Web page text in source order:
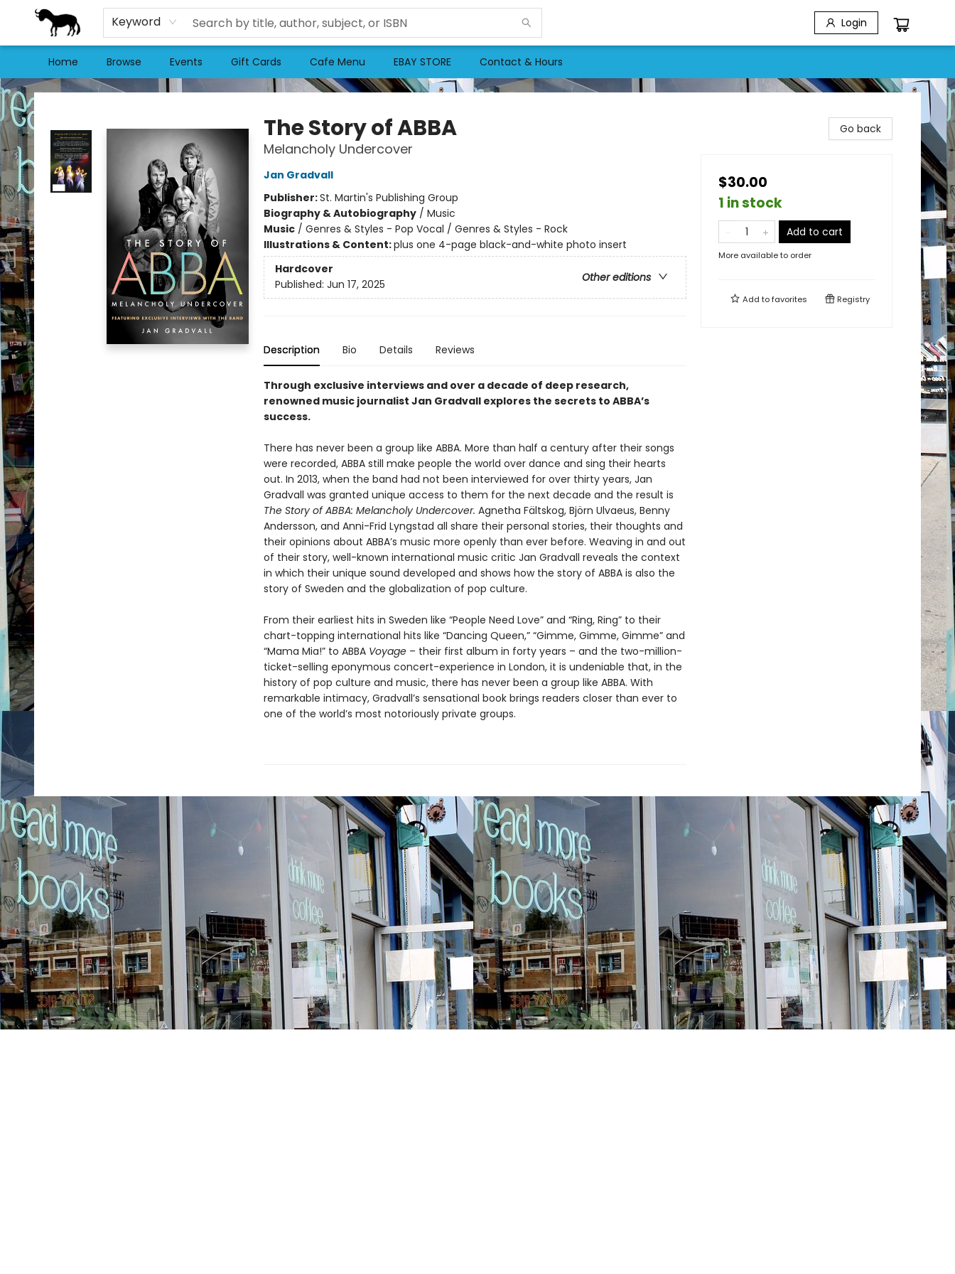
Keyword Login
Home Browse Events Gift Cards Cafe Menu EBAY STORE Contact & Hours
Stories Books & Cafe
The Story of ABBA
Melancholy Undercover
Jan Gradvall
Publisher:St. Martin's Publishing Group
Biography & Autobiography/ Music
Music/ Genres & Styles - Pop Vocal / Genres & Styles - Rock
Illustrations & Content:plus one 4-page black-and-white photo insert
Hardcover
Other editions
Published: Jun 17, 2025
Description Bio Details Reviews
Through exclusive interviews and over a decade of deep research,
renowned music journalist Jan Gradvall explores the secrets to ABBA’s
success.
There has never been a group like ABBA. More than half a century after their songs
were recorded, ABBA still make people the world over dance and sing their hearts
out. In 2013, when the band had not been interviewed for over thirty years, Jan
Gradvall was granted unique access to them for the next decade and the result is
The Story of ABBA: Melancholy Undercover. Agnetha Fältskog, Björn Ulvaeus, Benny
Andersson, and Anni-Frid Lyngstad all share their personal stories, their thoughts and
their opinions about ABBA’s music more openly than ever before. Weaving in and out
of their story, well-known international music critic Jan Gradvall reveals the context
in which their unique sound developed and shows how the story of ABBA is also the
story of Sweden and the globalization of pop culture.
From their earliest hits in Sweden like “People Need Love” and “Ring, Ring” to their
chart-topping international hits like “Dancing Queen,” “Gimme, Gimme, Gimme” and
“Mama Mia!” to ABBA Voyage– their first album in forty years – and the two-million-
ticket-selling eponymous concert-experience in London, it is undeniable that, in the
history of pop culture and music, there has never been a group like ABBA. With
remarkable intimacy, Gradvall’s sensational book brings readers closer than ever to
one of the world’s most notoriously private groups.
Go back
$30.00
1 in stock
Add to cart
More available to order
Add tofavorites Registry